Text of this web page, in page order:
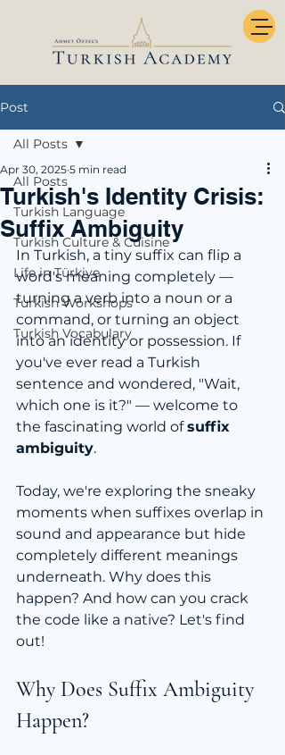
Post
All Posts
Turkish Language
Turkish Culture & Cuisine
Life in Türkiye
Turkish Workshops
Turkish Vocabulary
All Posts
Turkish's Identity Crisis:
Suffix Ambiguity
Apr 30, 2025 5 min read
In Turkish, a tiny suffix can flip a
word's meaning completely —
turning a verb into a noun or a
command, or turning an object
into an identity or possession. If
you've ever read a Turkish
sentence and wondered, "Wait,
which one is it?" — welcome to
the fascinating world of suffix
ambiguity.
Today, we're exploring the sneaky
moments when suffixes overlap in
sound and appearance but hide
completely different meanings
underneath. Why does this
happen? And how can you crack
the code like a native? Let's find
out!
Why Does Suffix Ambiguity
Happen?